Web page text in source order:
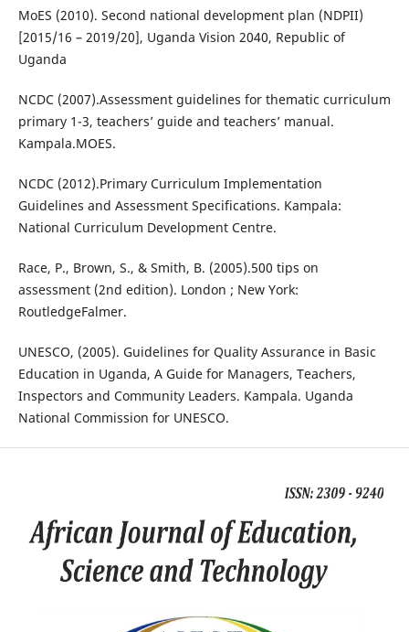
MoES (2010). Second national development plan (NDPII)
[2015/16 – 2019/20], Uganda Vision 2040, Republic of
Uganda
NCDC (2007).Assessment guidelines for thematic curriculum
primary 1-3, teachers’ guide and teachers’ manual.
Kampala.MOES.
NCDC (2012).Primary Curriculum Implementation
Guidelines and Assessment Specifications. Kampala:
National Curriculum Development Centre.
Race, P., Brown, S., & Smith, B. (2005).500 tips on
assessment (2nd edition). London ; New York:
RoutledgeFalmer.
UNESCO, (2005). Guidelines for Quality Assurance in Basic
Education in Uganda, A Guide for Managers, Teachers,
Inspectors and Community Leaders. Kampala. Uganda
National Commission for UNESCO.